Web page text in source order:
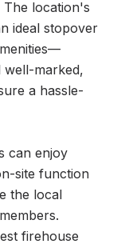
location's
ideal stopover
well-marked,
a hassle-
can enjoy
site function
the local
firehouse